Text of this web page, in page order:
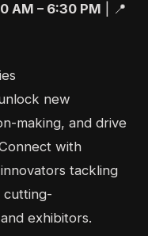
AM – 6:30 PM
📍
new
making, and drive
with
tackling
cutting-
exhibitors.